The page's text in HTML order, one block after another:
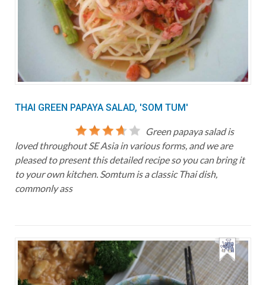
THAI GREEN PAPAYA SALAD, 'SOM TUM'
Green papaya salad is
loved throughout SE Asia in various forms, and we are
pleased to present this detailed recipe so you can bring it
to your own kitchen. Somtum is a classic Thai dish,
commonly ass